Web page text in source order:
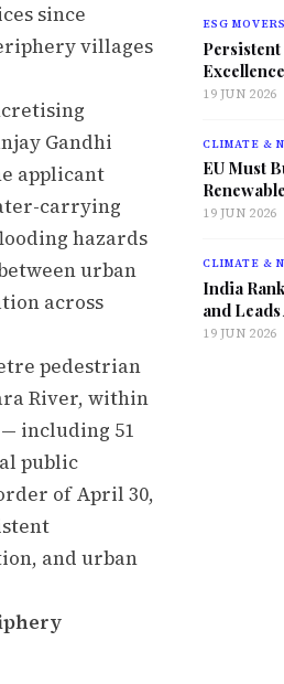
since
villages
Gandhi
applicant
carrying
hazards
urban
across
pedestrian
River, within
including 51
public
of April 30,
and urban
ESG MOVERS
19 JUN 2026
CLIMATE &
EU Must
19 JUN 2026
CLIMATE &
India
and
19 JUN 2026